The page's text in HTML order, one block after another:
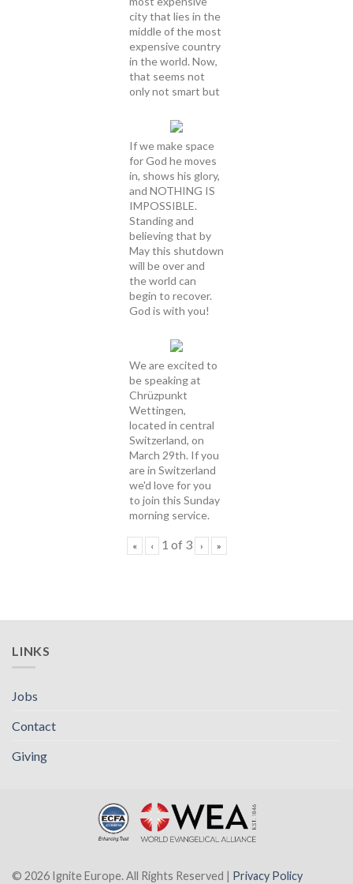
city that lies in the
middle of the most
expensive country
in the world. Now,
that seems not
only not smart but
If we make space
for God he moves
in, shows his glory,
and NOTHING IS
IMPOSSIBLE.
Standing and
believing that by
May this shutdown
will be over and
the world can
begin to recover.
God is with you!
We are excited to
be speaking at
Chrüzpunkt
Wettingen,
located in central
Switzerland, on
March 29th. If you
are in Switzerland
we'd love for you
to join this Sunday
morning service.
« ‹ 1 of 3 › »
LINKS
Jobs
Contact
Giving
© 2026 Ignite Europe. All Rights Reserved | Privacy Policy